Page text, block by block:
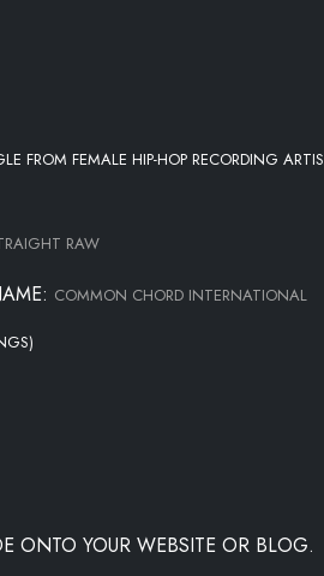
FROM FEMALE HIP-HOP RECORDING
RAW
COMMON CHORD INTERNATIONAL
ONTO YOUR WEBSITE OR BLOG.